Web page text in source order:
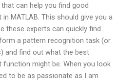
can help you find good
MATLAB. This should give you a
these experts can quickly find
a pattern recognition task (or
and find out what the best
might be. When you look
to be as passionate as I am